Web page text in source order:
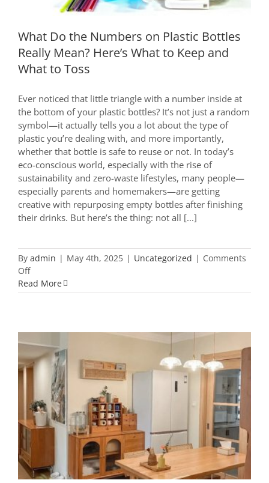
What Do the Numbers on Plastic Bottles
Really Mean? Here’s What to Keep and
What to Toss
Ever noticed that little triangle with a number inside at
the bottom of your plastic bottles? It’s not just a random
symbol—it actually tells you a lot about the type of
plastic you’re dealing with, and more importantly,
whether that bottle is safe to reuse or not. In today’s
eco-conscious world, especially with the rise of
sustainability and zero-waste lifestyles, many people—
especially parents and homemakers—are getting
creative with repurposing empty bottles after finishing
their drinks. But here’s the thing: not all [...]
By admin | May 4th, 2025 | Uncategorized | Comments
Offon
What
Do
on
Plastic
Bottles
Really
Mean?
Here’s
What
to
Keep
and
What
to
Read More
Furniture Buying Guide: How to Spot
Quality Wood